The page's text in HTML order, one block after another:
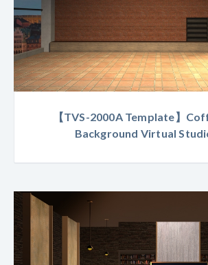
【TVS-2000A Template】
Background Virtual